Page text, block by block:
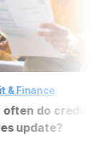
& Finance
often do credit
update?